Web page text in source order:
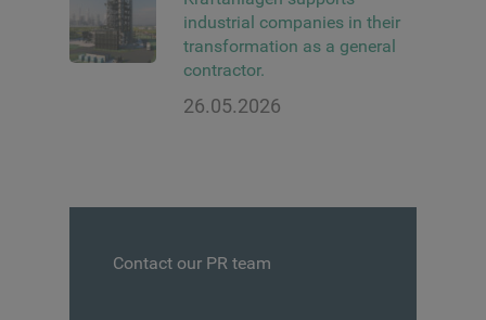
industrial companies in their
transformation as a general
contractor.
26.05.2026
Contact our PR team